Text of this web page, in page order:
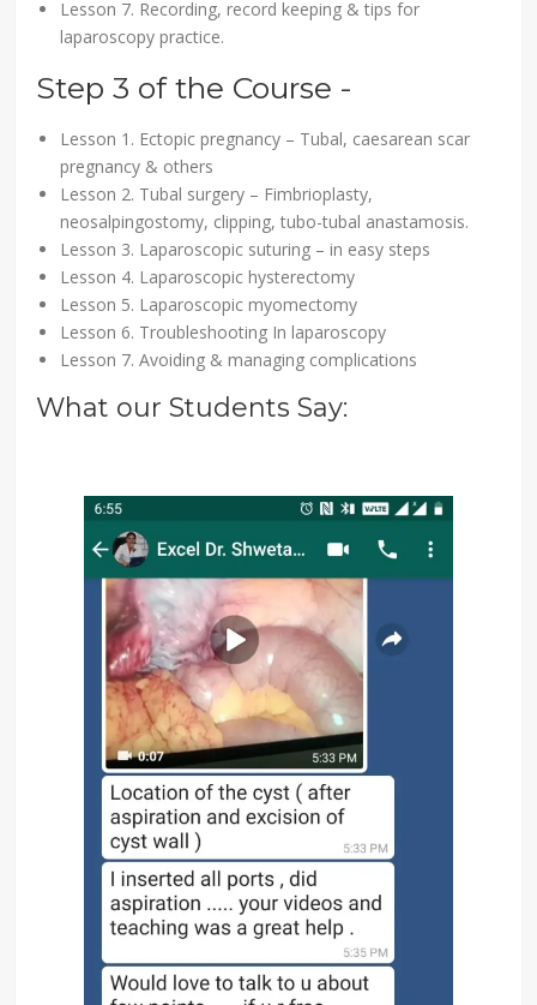
Lesson 7. Recording, record keeping & tips for
laparoscopy practice.
Step 3 of the Course -
Lesson 1. Ectopic pregnancy – Tubal, caesarean scar
pregnancy & others
Lesson 2. Tubal surgery – Fimbrioplasty,
neosalpingostomy, clipping, tubo-tubal anastamosis.
Lesson 3. Laparoscopic suturing – in easy steps
Lesson 4. Laparoscopic hysterectomy
Lesson 5. Laparoscopic myomectomy
Lesson 6. Troubleshooting In laparoscopy
Lesson 7. Avoiding & managing complications
What our Students Say: